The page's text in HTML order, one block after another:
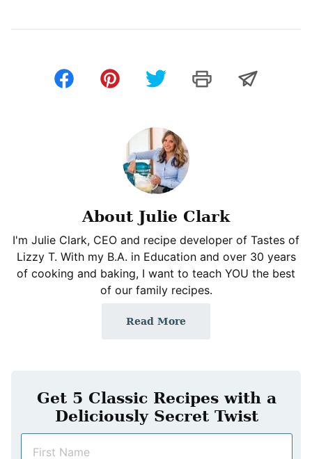
About Julie Clark
I'm Julie Clark, CEO and recipe developer of Tastes of
Lizzy T. With my B.A. in Education and over 30 years
of cooking and baking, I want to teach YOU the best
of our family recipes.
Read More
Get 5 Classic Recipes with a
Deliciously Secret Twist